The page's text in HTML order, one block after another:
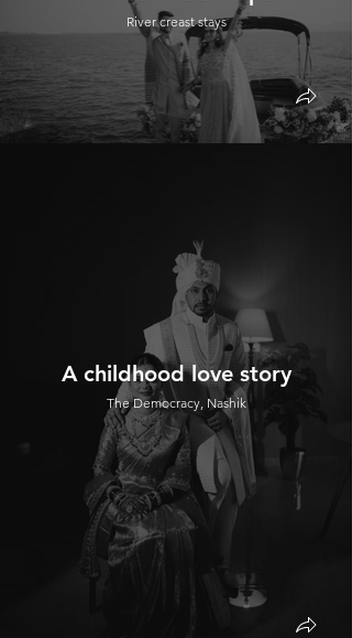
River creast stays
A childhood love story
The Democracy, Nashik